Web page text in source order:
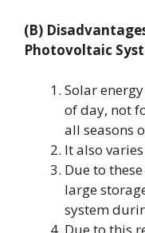
(B)
Photovoltaic
Solar
of day, not
all seasons
It also
Due to
large
system